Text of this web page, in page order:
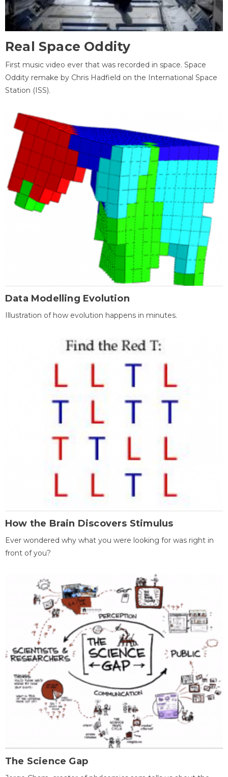
Real Space Oddity
First music video ever that was recorded in space. Space
Oddity remake by Chris Hadfield on the International Space
Station (ISS).
Data Modelling Evolution
Illustration of how evolution happens in minutes.
How the Brain Discovers Stimulus
Ever wondered why what you were looking for was right in
front of you?
The Science Gap